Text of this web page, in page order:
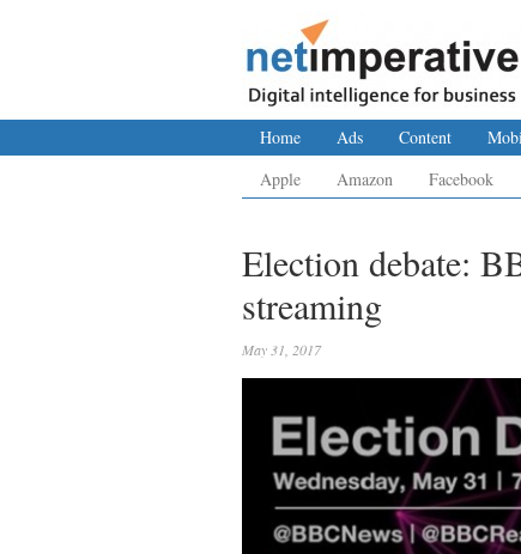
Home Ads Content
Apple
Amazon Facebook
Election debate:
streaming
May 31, 2017